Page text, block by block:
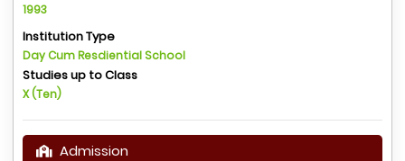
1993
Institution Type
Day Cum Resdiential School
Studies up to Class
X (Ten)
Admission